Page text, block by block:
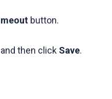
button.
and then click Save.